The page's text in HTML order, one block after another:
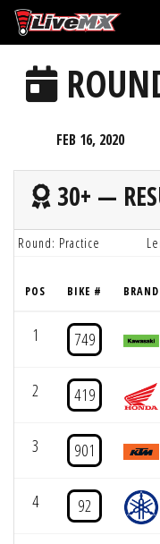
Please
note:
website
includes
system.
FEB 16, 2020
30+ —
Round: Practice
POS BIKE # BRAND
1 749
2 419
3 901
4 92